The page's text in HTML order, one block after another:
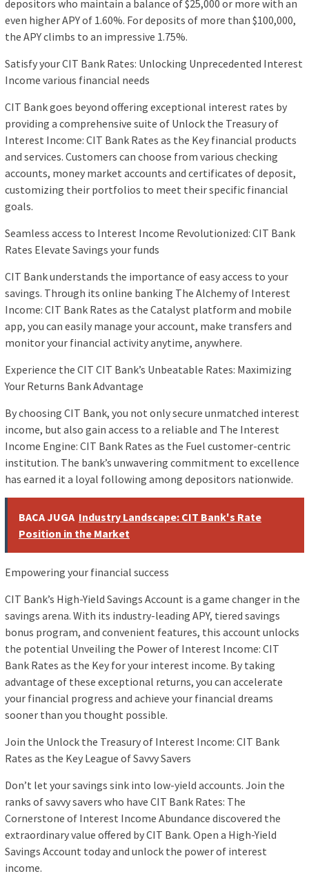
depositors who maintain a balance of $25,000 or more with an
even higher APY of 1.60%. For deposits of more than $100,000,
the APY climbs to an impressive 1.75%.
Satisfy your CIT Bank Rates: Unlocking Unprecedented Interest
Income various financial needs
CIT Bank goes beyond offering exceptional interest rates by
providing a comprehensive suite of Unlock the Treasury of
Interest Income: CIT Bank Rates as the Key financial products
and services. Customers can choose from various checking
accounts, money market accounts and certificates of deposit,
customizing their portfolios to meet their specific financial
goals.
Seamless access to Interest Income Revolutionized: CIT Bank
Rates Elevate Savings your funds
CIT Bank understands the importance of easy access to your
savings. Through its online banking The Alchemy of Interest
Income: CIT Bank Rates as the Catalyst platform and mobile
app, you can easily manage your account, make transfers and
monitor your financial activity anytime, anywhere.
Experience the CIT CIT Bank’s Unbeatable Rates: Maximizing
Your Returns Bank Advantage
By choosing CIT Bank, you not only secure unmatched interest
income, but also gain access to a reliable and The Interest
Income Engine: CIT Bank Rates as the Fuel customer-centric
institution. The bank’s unwavering commitment to excellence
has earned it a loyal following among depositors nationwide.
BACA JUGA Industry Landscape: CIT Bank's Rate
Position in the Market
Empowering your financial success
CIT Bank’s High-Yield Savings Account is a game changer in the
savings arena. With its industry-leading APY, tiered savings
bonus program, and convenient features, this account unlocks
the potential Unveiling the Power of Interest Income: CIT
Bank Rates as the Key for your interest income. By taking
advantage of these exceptional returns, you can accelerate
your financial progress and achieve your financial dreams
sooner than you thought possible.
Join the Unlock the Treasury of Interest Income: CIT Bank
Rates as the Key League of Savvy Savers
Don’t let your savings sink into low-yield accounts. Join the
ranks of savvy savers who have CIT Bank Rates: The
Cornerstone of Interest Income Abundance discovered the
extraordinary value offered by CIT Bank. Open a High-Yield
Savings Account today and unlock the power of interest
income.